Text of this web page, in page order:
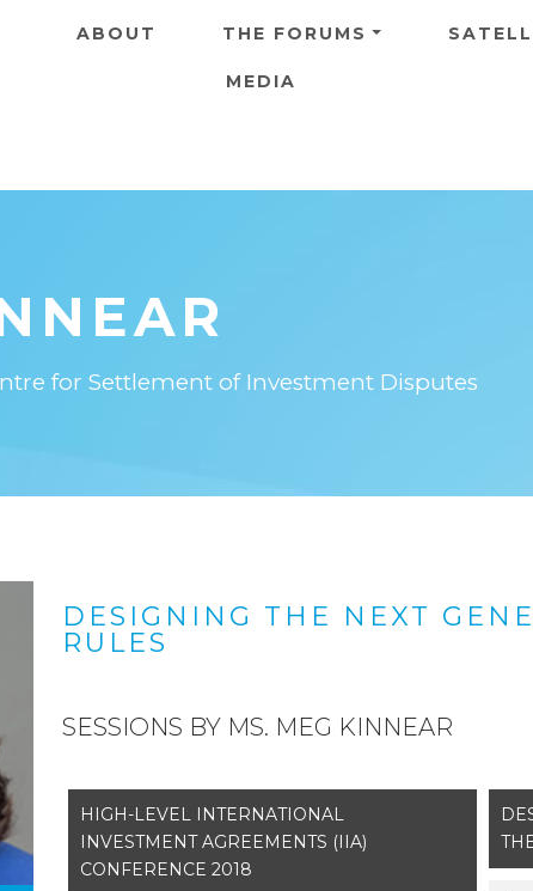
ABOUT THE FORUMS
MEDIA
for Settlement of Investment Disputes
DESIGNING THE NEXT
RULES
SESSIONS BY MS. MEG KINNEAR
HIGH-LEVEL INTERNATIONAL
INVESTMENT AGREEMENTS (IIA)
CONFERENCE 2018